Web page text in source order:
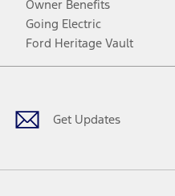
Owner Benefits
Going Electric
Ford Heritage Vault
Get Updates
Facebook
TwitterYoutubeInstagram
Threads
TikTok